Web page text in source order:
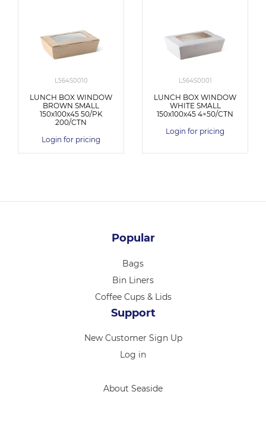
L564S0010
LUNCH BOX WINDOW
BROWN SMALL
150x100x45 50/PK
200/CTN
Login for pricing
L564S0001
LUNCH BOX WINDOW
WHITE SMALL
150x100x45 4×50/CTN
Login for pricing
Popular
Bags
Bin Liners
Coffee Cups & Lids
Support
New Customer Sign Up
Log in
About Seaside